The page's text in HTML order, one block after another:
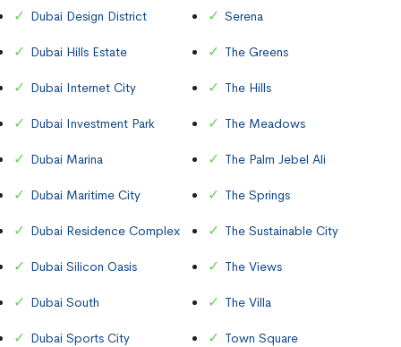
Dubai Design District
Dubai Hills Estate
Dubai Internet City
Dubai Investment Park
Dubai Marina
Dubai Maritime City
Dubai Residence Complex
Dubai Silicon Oasis
Dubai South
Dubai Sports City
Serena
The Greens
The Hills
The Meadows
The Palm Jebel Ali
The Springs
The Sustainable City
The Views
The Villa
Town Square